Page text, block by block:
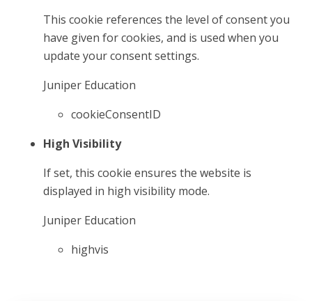
This cookie references the level of consent you
have given for cookies, and is used when you
update your consent settings.
Juniper Education
cookieConsentID
High Visibility
If set, this cookie ensures the website is
displayed in high visibility mode.
Juniper Education
highvis